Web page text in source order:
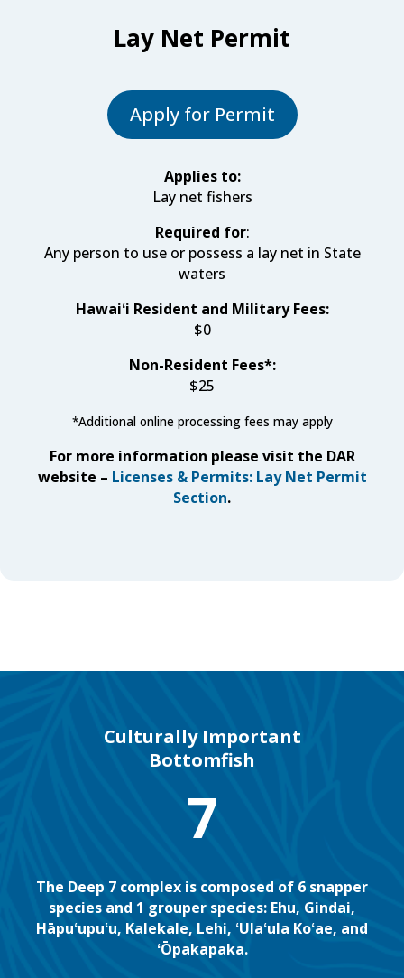
Lay Net Permit
Apply for Permit
Applies to:
Lay net fishers
Required for:
Any person to use or possess a lay net in State
waters
Hawaiʻi Resident and Military Fees:
$0
Non-Resident Fees*:
$25
*Additional online processing fees may apply
For more information please visit the DAR
website – Licenses & Permits: Lay Net Permit
Section.
Culturally Important
Bottomfish
7
The Deep 7 complex is composed of 6 snapper
species and 1 grouper species: Ehu, Gindai,
Hāpuʻupuʻu, Kalekale, Lehi, ʻUlaʻula Koʻae, and
ʻŌpakapaka.